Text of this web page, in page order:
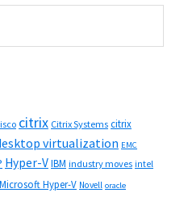
citrix Citrix Systems citrix
virtualization EMC
Hyper-VIBM industry moves intel
Microsoft Hyper-V Novell oracle